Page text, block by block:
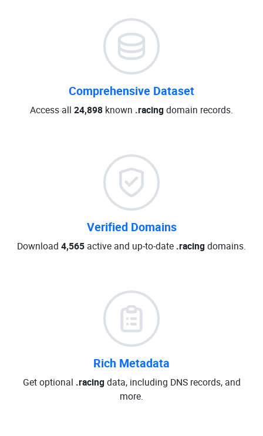
Comprehensive Dataset
Access all 24,898 known .racingdomain records.
Verified Domains
Download 4,565 active and up-to-date .racingdomains.
Rich Metadata
Get optional .racingdata, including DNS records, and
more.